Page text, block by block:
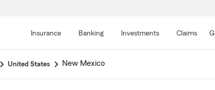
Insurance Banking Investments Claims
United States New Mexico